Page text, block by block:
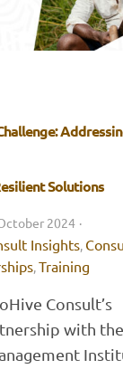
Solutions
2024 ·
Insights,
,Training
Consult’s
with the